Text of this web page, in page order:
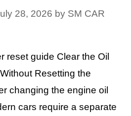
28, 2026 by SM CAR
reset guide Clear the Oil
Resetting the
changing the engine oil
cars require a separate